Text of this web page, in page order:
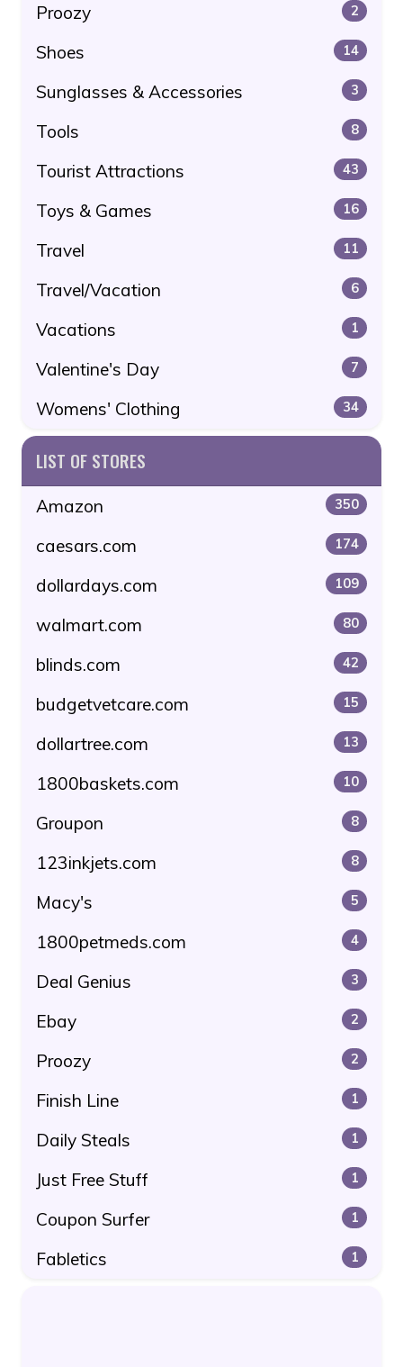
Proozy 2
Shoes 14
Sunglasses & Accessories 3
Tools 8
Tourist Attractions 43
Toys & Games 16
Travel 11
Travel/Vacation 6
Vacations 1
Valentine's Day 7
Womens' Clothing 34
LIST OF STORES
Amazon 350
caesars.com 174
dollardays.com 109
walmart.com 80
blinds.com 42
budgetvetcare.com 15
dollartree.com 13
1800baskets.com 10
Groupon 8
123inkjets.com 8
Macy's 5
1800petmeds.com 4
Deal Genius 3
Ebay 2
Proozy 2
Finish Line 1
Daily Steals 1
Just Free Stuff 1
Coupon Surfer 1
Fabletics 1